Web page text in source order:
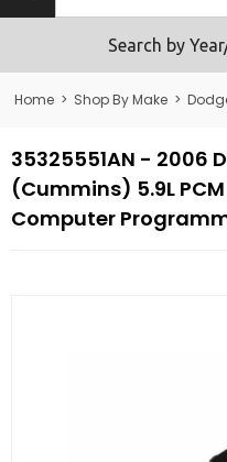
Returns
Search by
Home > Shop By Make >
35325551AN - 2006
(Cummins) 5.9L PCM
Computer